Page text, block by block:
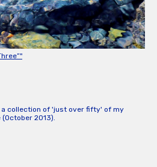
a collection of 'just over fifty' of my
2013).